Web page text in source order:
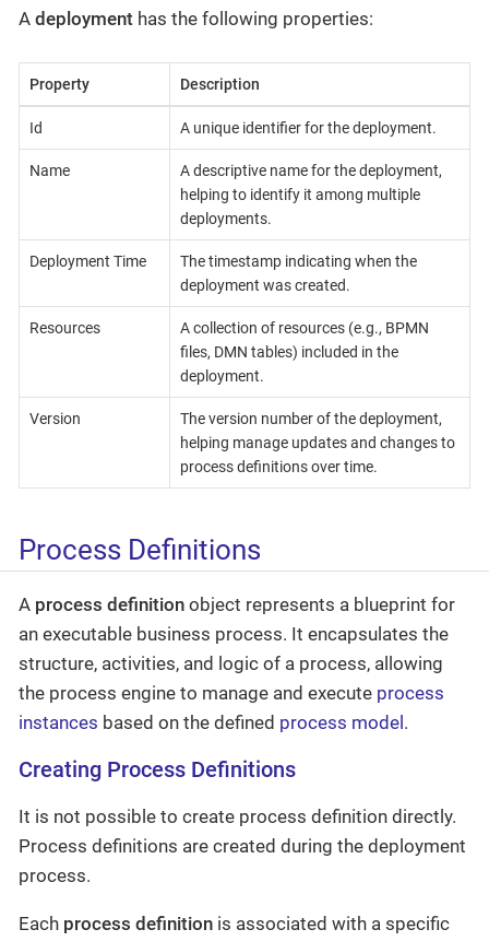
A deployment has the following properties:
Property Description
Id A unique identifier for the deployment.
Name
A descriptive name for the deployment,
helping to identify it among multiple
deployments.
Deployment Time
The timestamp indicating when the
deployment was created.
Resources
A collection of resources (e.g., BPMN
files, DMN tables) included in the
deployment.
Version
The version number of the deployment,
helping manage updates and changes to
process definitions over time.
Process Definitions
A process definition object represents a blueprint for
an executable business process. It encapsulates the
structure, activities, and logic of a process, allowing
the process engine to manage and execute process
instances based on the defined process model .
Creating Process Definitions
It is not possible to create process definition directly.
Process definitions are created during the deployment
process.
Each process definition is associated with a specific